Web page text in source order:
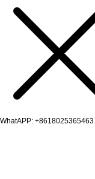
WhatAPP: +8618025365463